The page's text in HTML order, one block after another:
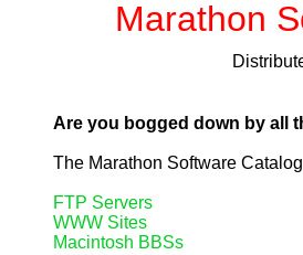
Marathon
Are you bogged down by all
The Marathon Software
FTP Servers
WWW Sites
Macintosh BBSs